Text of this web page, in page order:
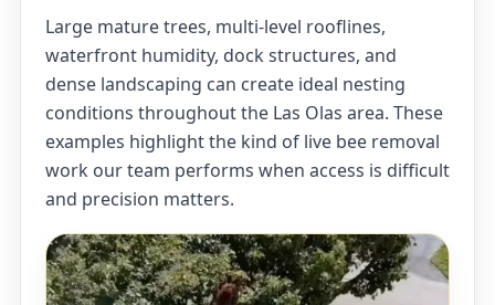
Large mature trees, multi-level rooflines,
waterfront humidity, dock structures, and
dense landscaping can create ideal nesting
conditions throughout the Las Olas area. These
examples highlight the kind of live bee removal
work our team performs when access is difficult
and precision matters.